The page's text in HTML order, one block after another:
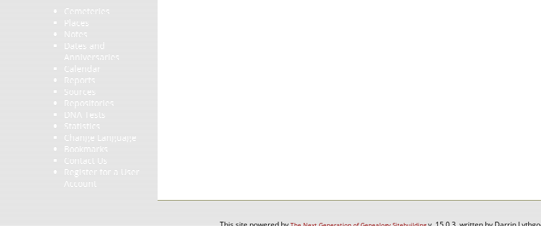
Cemeteries
Places
Notes
Dates and
Anniversaries
Calendar
Reports
Sources
Repositories
DNA Tests
Statistics
Change Language
Bookmarks
Contact Us
Register for a User
Account